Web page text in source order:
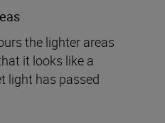
the lighter areas
it looks like a
light has passed